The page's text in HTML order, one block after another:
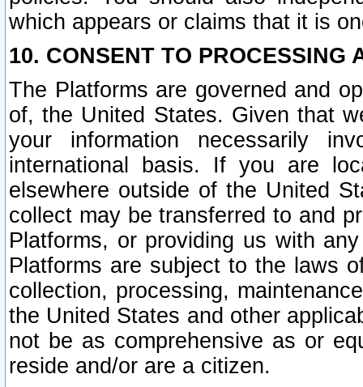
which appears or claims that it is
10. CONSENT TO PROCESSING
The Platforms are governed and
of, the United States. Given that
your information necessarily
international basis. If you are
elsewhere outside of the United
collect may be transferred to and
Platforms, or providing us with
Platforms are subject to the laws
collection, processing,
the United States and other
not be as comprehensive as or
reside and/or are a citizen.